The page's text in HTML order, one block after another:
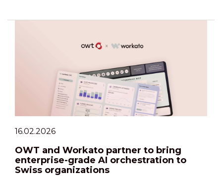
16.02.2026
OWT and Workato partner to bring
enterprise-grade AI orchestration to
Swiss organizations